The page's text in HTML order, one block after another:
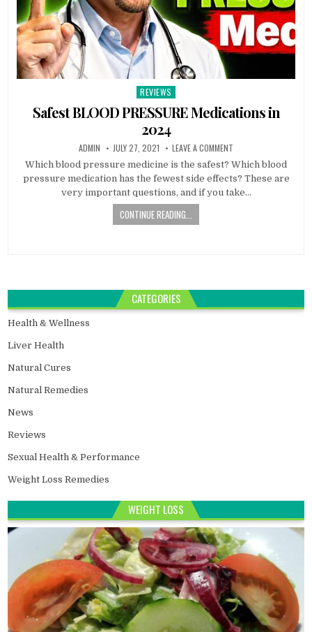
Posted
in
REVIEWS
Safest BLOOD PRESSURE Medications in
2024
ADMIN JULY 27, 2021 LEAVE A COMMENT
Which blood pressure medicine is the safest? Which blood
pressure medication has the fewest side effects? These are
very important questions, and if you take…
CONTINUE READING...
CATEGORIES
Health & Wellness
Liver Health
Natural Cures
Natural Remedies
News
Reviews
Sexual Health & Performance
Weight Loss Remedies
WEIGHT LOSS